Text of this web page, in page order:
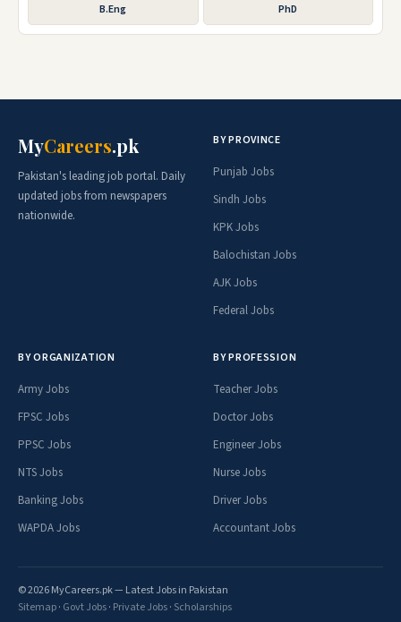
B.Eng PhD
MyCareers.pk
Pakistan's leading job portal. Daily
updated jobs from newspapers
nationwide.
BY PROVINCE
Punjab Jobs
Sindh Jobs
KPK Jobs
Balochistan Jobs
AJK Jobs
Federal Jobs
BY ORGANIZATION
Army Jobs
FPSC Jobs
PPSC Jobs
NTS Jobs
Banking Jobs
WAPDA Jobs
BY PROFESSION
Teacher Jobs
Doctor Jobs
Engineer Jobs
Nurse Jobs
Driver Jobs
Accountant Jobs
© 2026 MyCareers.pk — Latest Jobs in Pakistan
Sitemap· Govt Jobs· Private Jobs· Scholarships